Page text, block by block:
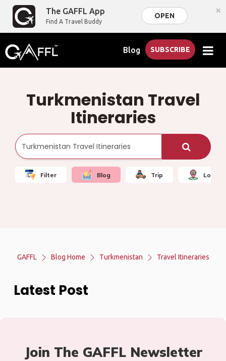
The GAFFL App
Find A Travel Buddy
OPEN ×
Blog SUBSCRIBE
Turkmenistan Travel
Itineraries
Filter Blog Trip Local
GAFFL Blog Home Turkmenistan Travel Itineraries
Latest Post
Join The GAFFL Newsletter